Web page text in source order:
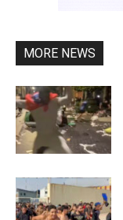
MORE NEWS